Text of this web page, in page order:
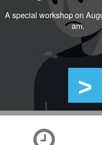
A special workshop on
am.